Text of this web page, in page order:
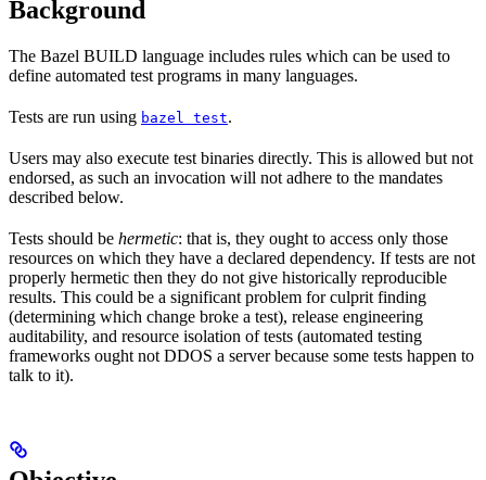
Background
The Bazel BUILD language includes rules which can be used to
define automated test programs in many languages.
Tests are run using bazel test.
Users may also execute test binaries directly. This is allowed but not
endorsed, as such an invocation will not adhere to the mandates
described below.
Tests should be hermetic: that is, they ought to access only those
resources on which they have a declared dependency. If tests are not
properly hermetic then they do not give historically reproducible
results. This could be a significant problem for culprit finding
(determining which change broke a test), release engineering
auditability, and resource isolation of tests (automated testing
frameworks ought not DDOS a server because some tests happen to
talk to it).